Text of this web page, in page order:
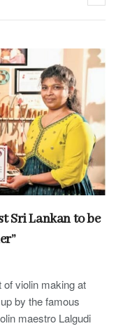
Sri Lankan to be
of violin making at
by the famous
maestro Lalgudi